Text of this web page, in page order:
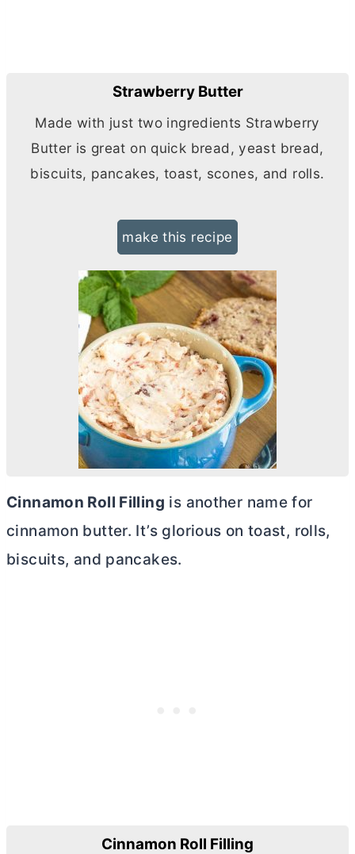
Strawberry Butter
Made with just two ingredients Strawberry
Butter is great on quick bread, yeast bread,
biscuits, pancakes, toast, scones, and rolls.
make this recipe
Cinnamon Roll Filling is another name for
cinnamon butter. It’s glorious on toast, rolls,
biscuits, and pancakes.
Cinnamon Roll Filling